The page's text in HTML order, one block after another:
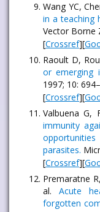
Wang YC,
in a teaching
Vector Borne
[Crossref][
Raoult D,
or emerging
1997; 10:
[Crossref][
Valbuena G,
immunity
parasites.
[Crossref][
Premaratne
al. Acute
forgotten